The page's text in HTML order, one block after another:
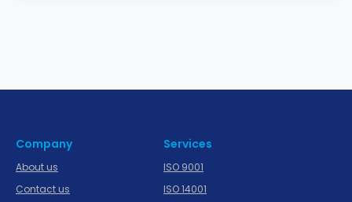
Company
About us
Contact us
Services
ISO 9001
ISO 14001